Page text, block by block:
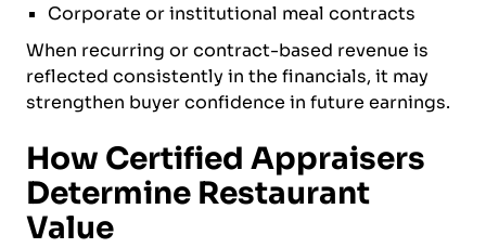
Corporate or institutional meal contracts
When recurring or contract-based revenue is
reflected consistently in the financials, it may
strengthen buyer confidence in future earnings.
How Certified Appraisers
Determine Restaurant
Value